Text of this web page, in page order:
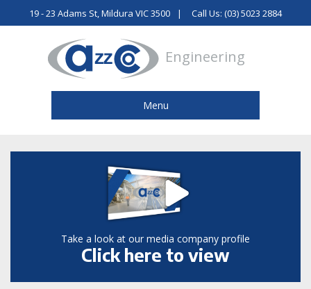
19 - 23 Adams St, Mildura VIC 3500 Call Us: (03) 5023 2884
Engineering
Menu
Take a look at our media company profile
Click here to view